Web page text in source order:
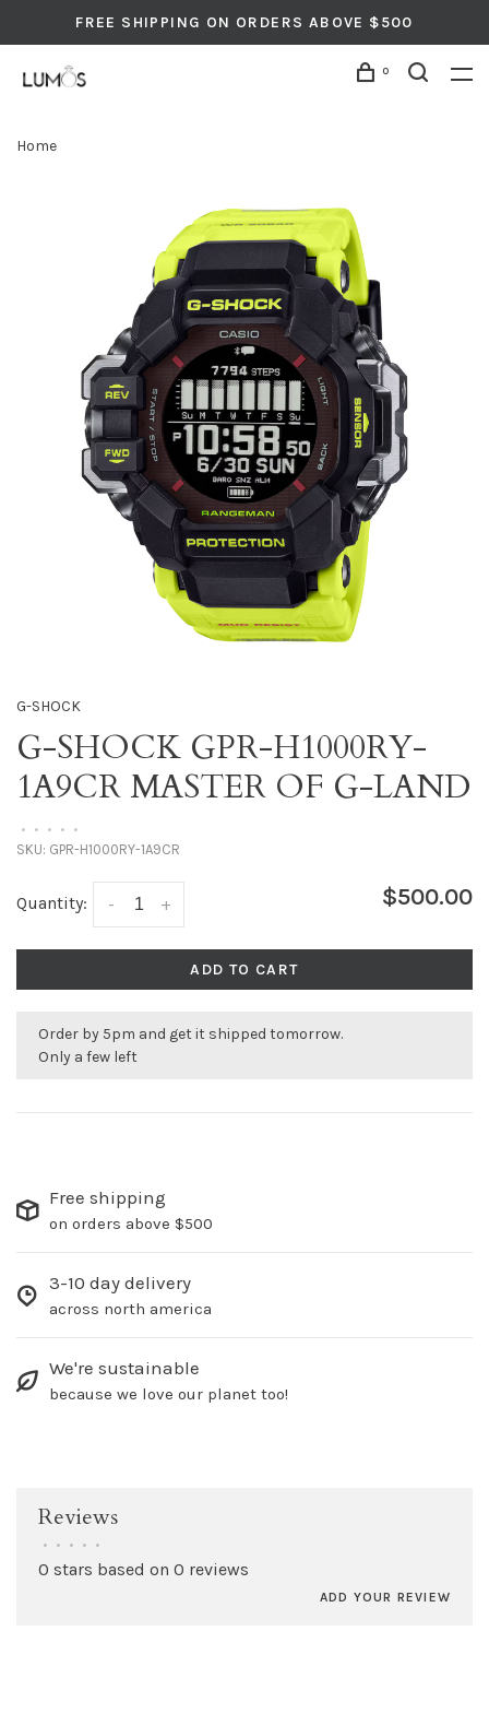
FREE SHIPPING ON ORDERS ABOVE $500
0
Home
G-SHOCK
G-SHOCK GPR-H1000RY-
1A9CR MASTER OF G-LAND
• • • • •
SKU: GPR-H1000RY-1A9CR
Quantity: +
- $500.00
ADD TO CART
Order by 5pm and get it shipped tomorrow.
Only a few left
Free shipping
on orders above $500
3-10 day delivery
across north america
We're sustainable
because we love our planet too!
Reviews
• • • • •
0 stars based on 0 reviews
ADD YOUR REVIEW